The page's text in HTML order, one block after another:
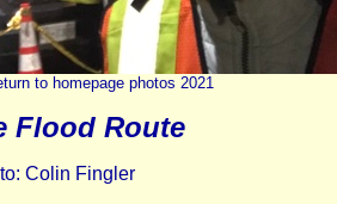
to homepage photos 2021
Flood Route
Colin Fingler